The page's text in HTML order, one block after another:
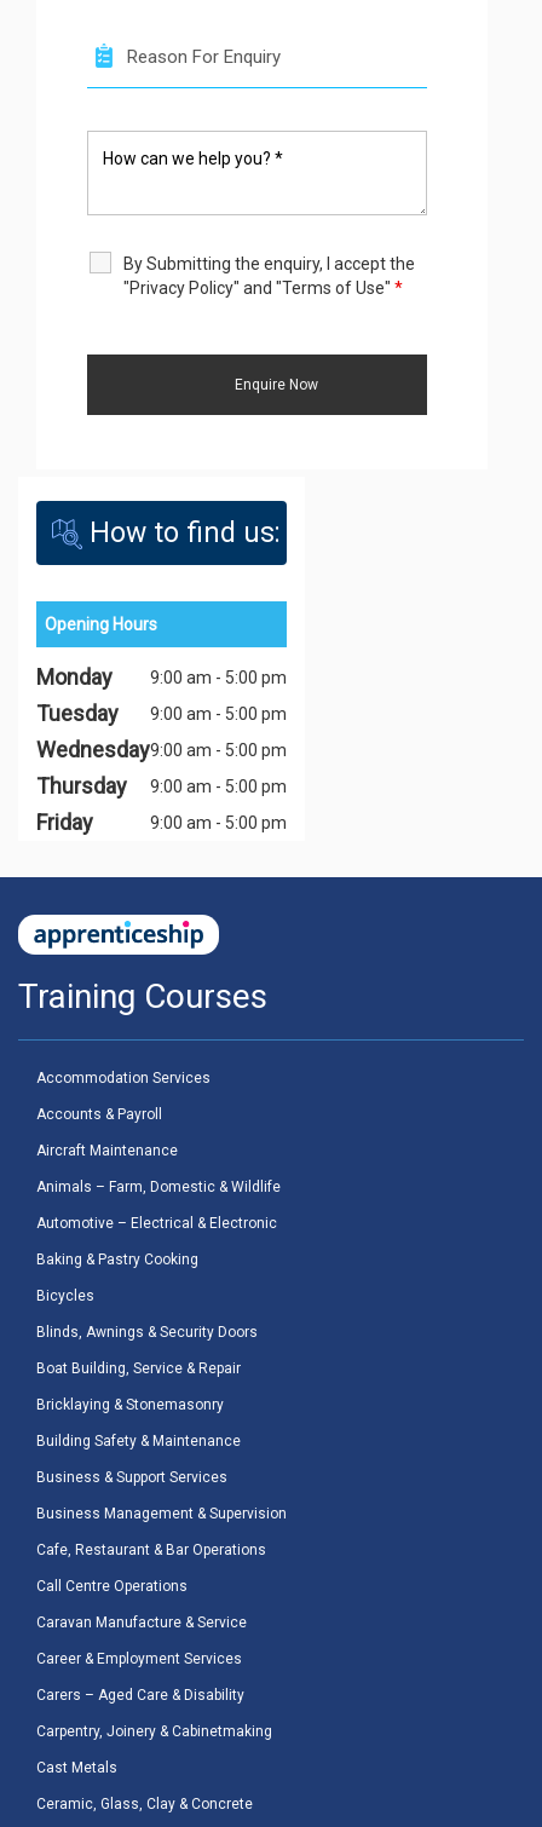
By Submitting the enquiry, I accept the
"Privacy Policy" and "Terms of Use" *
How to find us:
Opening Hours
Monday 9:00 am - 5:00 pm
Tuesday 9:00 am - 5:00 pm
Wednesday9:00 am - 5:00 pm
Thursday 9:00 am - 5:00 pm
Friday 9:00 am - 5:00 pm
Training Courses
Accommodation Services
Accounts & Payroll
Aircraft Maintenance
Animals – Farm, Domestic & Wildlife
Automotive – Electrical & Electronic
Baking & Pastry Cooking
Bicycles
Blinds, Awnings & Security Doors
Boat Building, Service & Repair
Bricklaying & Stonemasonry
Building Safety & Maintenance
Business & Support Services
Business Management & Supervision
Cafe, Restaurant & Bar Operations
Call Centre Operations
Caravan Manufacture & Service
Career & Employment Services
Carers – Aged Care & Disability
Carpentry, Joinery & Cabinetmaking
Cast Metals
Ceramic, Glass, Clay & Concrete